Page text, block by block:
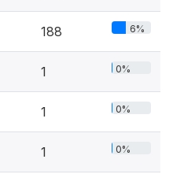
188 6%
1 0%
1 0%
1 0%